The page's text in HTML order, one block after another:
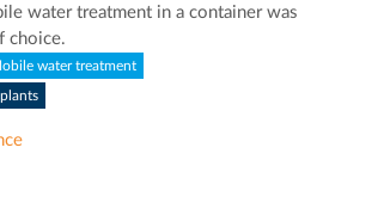
water treatment in a container was
choice.
water treatment